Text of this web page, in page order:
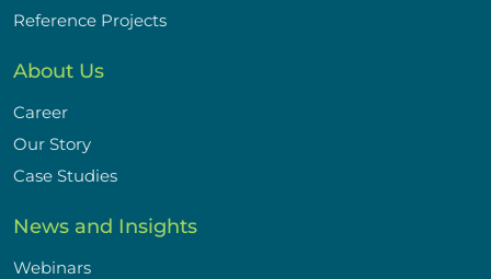
Reference Projects
About Us
Career
Our Story
Case Studies
News and Insights
Webinars